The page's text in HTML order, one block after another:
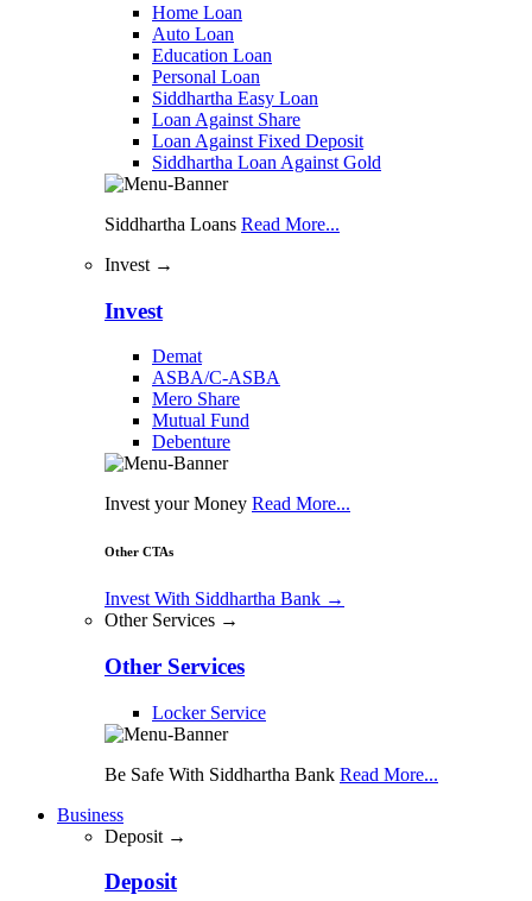
Home Loan
Auto Loan
Education Loan
Personal Loan
Siddhartha Easy Loan
Loan Against Share
Loan Against Fixed Deposit
Siddhartha Loan Against Gold
Siddhartha Loans Read More...
Invest →
Invest
Demat
ASBA/C-ASBA
Mero Share
Mutual Fund
Debenture
Invest your Money Read More...
Other CTAs
Invest With Siddhartha Bank →
Other Services →
Other Services
Locker Service
Be Safe With Siddhartha Bank Read More...
Business
Deposit →
Deposit